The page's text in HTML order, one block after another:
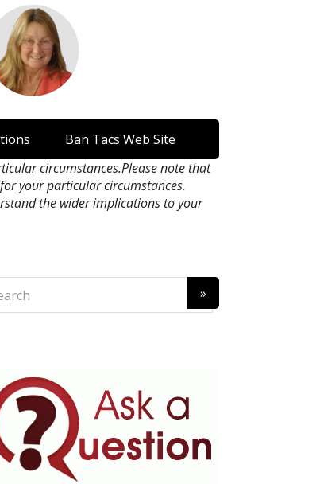
Ban Tacs Web Site
circumstances.Please note that
your particular circumstances.
the wider implications to your